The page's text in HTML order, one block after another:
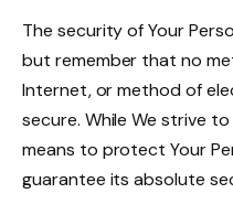
The security of Your
but remember that no
Internet, or method of
secure. While We strive
means to protect Your
guarantee its absolute